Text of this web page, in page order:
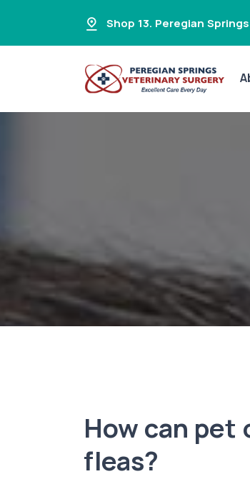
Shop 13. Peregian
How can pet
fleas?